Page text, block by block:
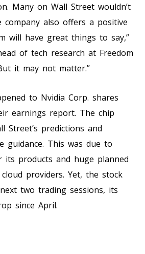
Many on Wall Street wouldn’t
also offers a positive
will have great things to say,”
of tech research at Freedom
it may not matter.”
to Nvidia Corp. shares
earnings report. The chip
Street’s predictions and
guidance. This was due to
its products and huge planned
providers. Yet, the stock
two trading sessions, its
since April.